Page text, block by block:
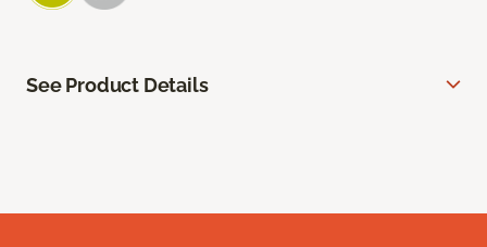
See Product Details